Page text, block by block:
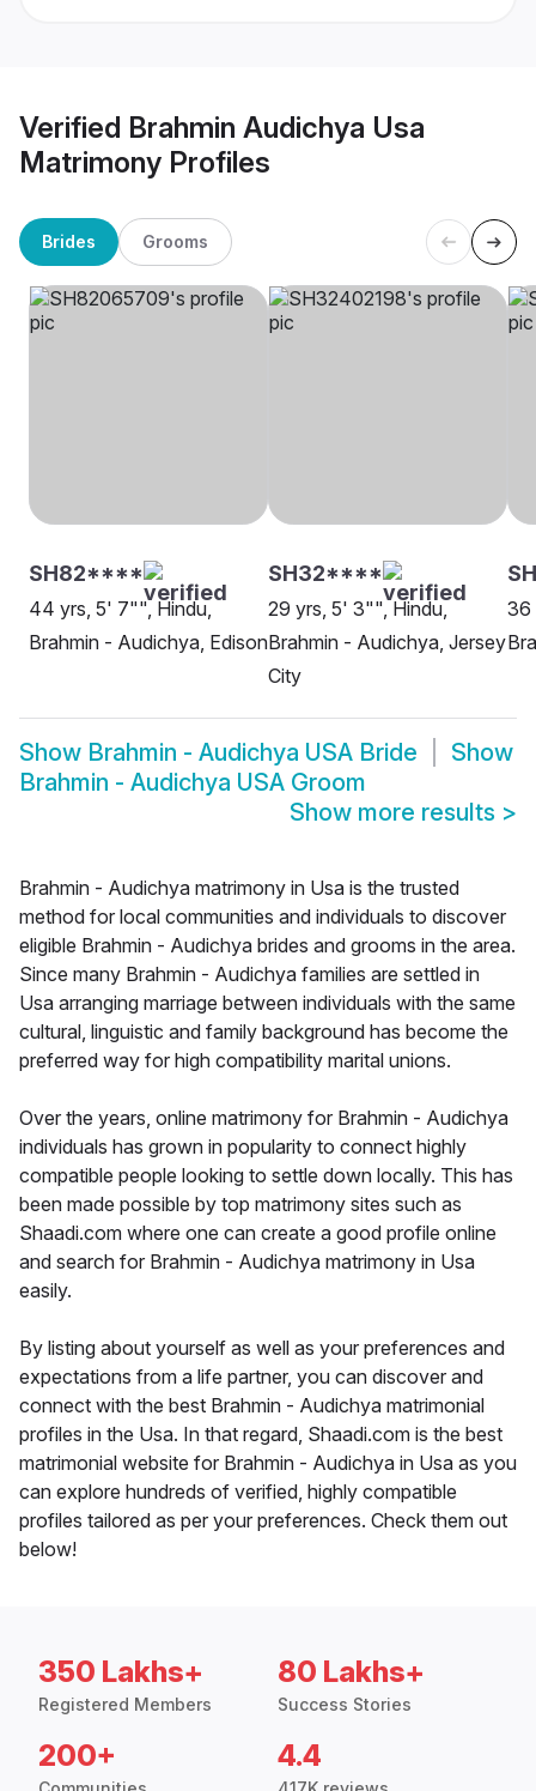
Verified Brahmin Audichya Usa
Matrimony Profiles
Brides Grooms
SH82****
44 yrs, 5' 7"", Hindu,
Brahmin - Audichya, Edison
SH32****
29 yrs, 5' 3"", Hindu,
Brahmin - Audichya, Jersey
City
36
Show Brahmin - Audichya USA Bride
Show
Brahmin - Audichya USA Groom
Show more results >
Brahmin - Audichya matrimony in Usa is the trusted
method for local communities and individuals to discover
eligible Brahmin - Audichya brides and grooms in the area.
Since many Brahmin - Audichya families are settled in
Usa arranging marriage between individuals with the same
cultural, linguistic and family background has become the
preferred way for high compatibility marital unions.
Over the years, online matrimony for Brahmin - Audichya
individuals has grown in popularity to connect highly
compatible people looking to settle down locally. This has
been made possible by top matrimony sites such as
Shaadi.com where one can create a good profile online
and search for Brahmin - Audichya matrimony in Usa
easily.
By listing about yourself as well as your preferences and
expectations from a life partner, you can discover and
connect with the best Brahmin - Audichya matrimonial
profiles in the Usa. In that regard, Shaadi.com is the best
matrimonial website for Brahmin - Audichya in Usa as you
can explore hundreds of verified, highly compatible
profiles tailored as per your preferences. Check them out
below!
350 Lakhs+
Registered Members
80 Lakhs+
Success Stories
200+ 4.4